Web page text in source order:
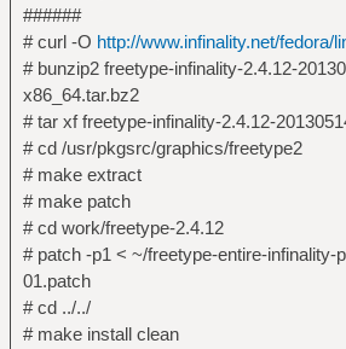
######
# curl -O http://www.infinality.net/fedora/
# bunzip2 freetype-infinality-2.4.12-
x86_64.tar.bz2
# tar xf freetype-infinality-2.4.12-
# cd /usr/pkgsrc/graphics/freetype2
# make extract
# make patch
# cd work/freetype-2.4.12
# patch -p1 < ~/freetype-entire-infinality-
01.patch
# cd ../../
# make install clean